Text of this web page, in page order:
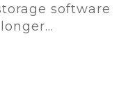
software